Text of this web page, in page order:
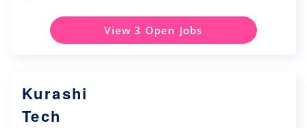
View 3 Open Jobs
Kurashi
Tech